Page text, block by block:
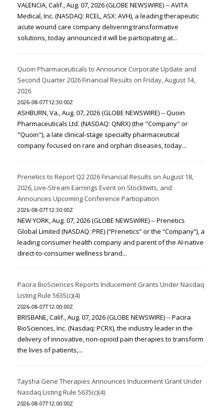
VALENCIA, Calif., Aug. 07, 2026 (GLOBE NEWSWIRE) -- AVITA
Medical, Inc. (NASDAQ: RCEL, ASX: AVH), a leading therapeutic
acute wound care company delivering transformative
solutions, today announced it will be participating at...
Quoin Pharmaceuticals to Announce Corporate Update and
Second Quarter 2026 Financial Results on Friday, August 14,
2026
2026-08-07T12:30:00Z
ASHBURN, Va., Aug. 07, 2026 (GLOBE NEWSWIRE) -- Quoin
Pharmaceuticals Ltd. (NASDAQ: QNRX) (the "Company" or
"Quoin"), a late clinical-stage specialty pharmaceutical
company focused on rare and orphan diseases, today...
Prenetics to Report Q2 2026 Financial Results on August 18,
2026, Live-Stream Earnings Event on Stocktwits, and
Announces Upcoming Conference Participation
2026-08-07T12:30:00Z
NEW YORK, Aug. 07, 2026 (GLOBE NEWSWIRE) -- Prenetics
Global Limited (NASDAQ: PRE) (“Prenetics” or the “Company”), a
leading consumer health company and parent of the AI-native
direct-to-consumer wellness brand...
Pacira BioSciences Reports Inducement Grants Under Nasdaq
Listing Rule 5635(c)(4)
2026-08-07T12:00:00Z
BRISBANE, Calif., Aug. 07, 2026 (GLOBE NEWSWIRE) -- Pacira
BioSciences, Inc. (Nasdaq: PCRX), the industry leader in the
delivery of innovative, non-opioid pain therapies to transform
the lives of patients,...
Taysha Gene Therapies Announces Inducement Grant Under
Nasdaq Listing Rule 5635(c)(4)
2026-08-07T12:00:00Z